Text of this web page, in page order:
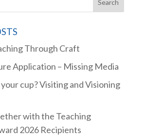
Through Craft
Application – Missing Media
cup? Visiting and Visioning
with the Teaching
2026 Recipients